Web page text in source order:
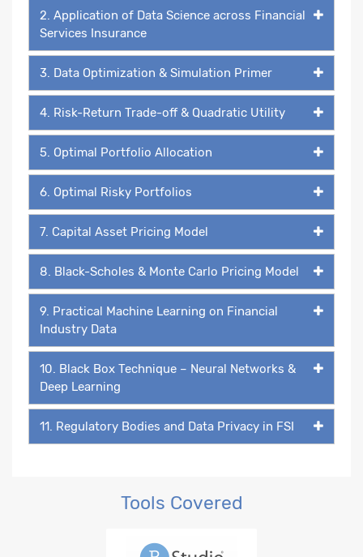
2. Application of Data Science across Financial
Services Insurance
3. Data Optimization & Simulation Primer
4. Risk-Return Trade-off & Quadratic Utility
5. Optimal Portfolio Allocation
6. Optimal Risky Portfolios
7. Capital Asset Pricing Model
8. Black-Scholes & Monte Carlo Pricing Model
9. Practical Machine Learning on Financial
Industry Data
10. Black Box Technique – Neural Networks &
Deep Learning
11. Regulatory Bodies and Data Privacy in FSI
Tools Covered